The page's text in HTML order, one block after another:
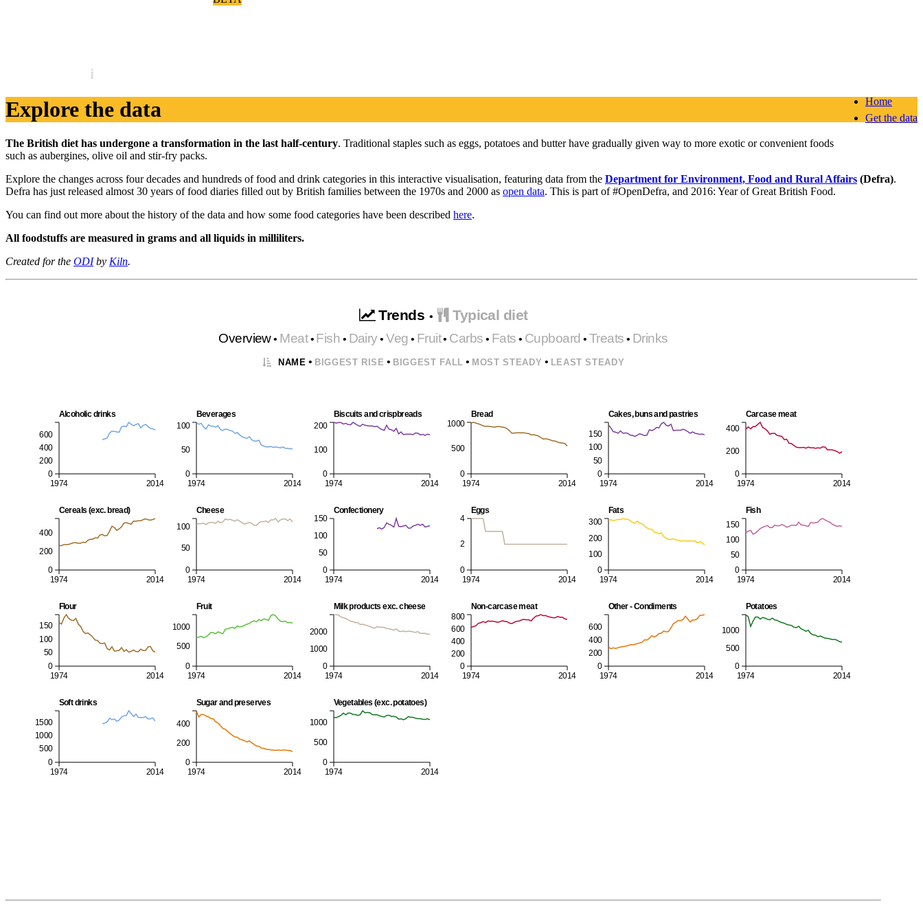
Home
Get the data
Explore the data
The British diet has undergone a transformation in the last half-century. Traditional staples such as eggs, potatoes and butter have gradually given way to more exotic or convenient foods
such as aubergines, olive oil and stir-fry packs.
Explore the changes across four decades and hundreds of food and drink categories in this interactive visualisation, featuring data from the Department for Environment, Food and Rural Affairs (Defra).
Defra has just released almost 30 years of food diaries filled out by British families between the 1970s and 2000 as open data. This is part of #OpenDefra, and 2016: Year of Great British Food.
You can find out more about the history of the data and how some food categories have been described here.
All foodstuffs are measured in grams and all liquids in milliliters.
Created for the ODIby Kiln.